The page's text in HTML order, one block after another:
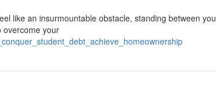
like an insurmountable obstacle, standing between you
overcome your